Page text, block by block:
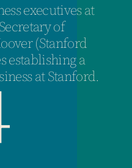
executives at
of
(Stanford
establishing a
at Stanford.